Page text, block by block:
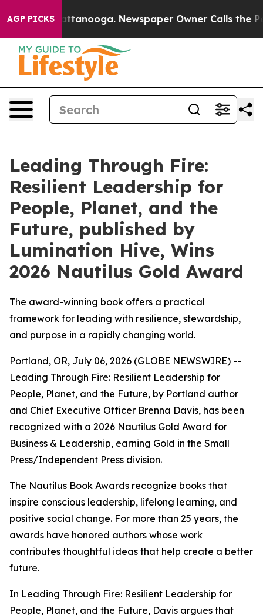
AGP PICKS
in Chattanooga. Newspaper Owner Calls the
Leading Through Fire:
Resilient Leadership for
People, Planet, and the
Future, published by
Lumination Hive, Wins
2026 Nautilus Gold Award
The award-winning book offers a practical
framework for leading with resilience, stewardship,
and purpose in a rapidly changing world.
Portland, OR, July 06, 2026 (GLOBE NEWSWIRE) --
Leading Through Fire: Resilient Leadership for
People, Planet, and the Future, by Portland author
and Chief Executive Officer Brenna Davis, has been
recognized with a 2026 Nautilus Gold Award for
Business & Leadership, earning Gold in the Small
Press/Independent Press division.
The Nautilus Book Awards recognize books that
inspire conscious leadership, lifelong learning, and
positive social change. For more than 25 years, the
awards have honored authors whose work
contributes thoughtful ideas that help create a better
future.
In Leading Through Fire: Resilient Leadership for
People, Planet, and the Future, Davis argues that